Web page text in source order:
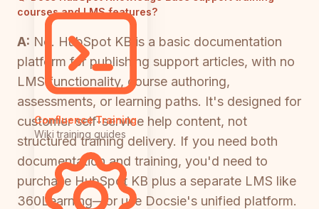
Confluence Training
Wiki training guides
courses and LMS features?
A: No. HubSpot KB is a basic documentation
platform for publishing support articles, with no
LMS functionality, course authoring,
assessments, or learning paths. It's designed for
customer self-service help content, not
structured training delivery. If you need both
documentation and training, you'd need to
purchase HubSpot KB plus a separate LMS like
360Learning—or use Docsie's unified platform.